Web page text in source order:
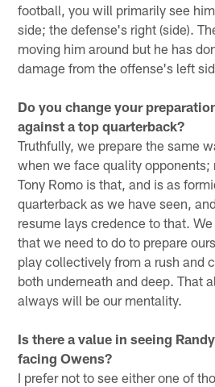
football, you will primarily see
side; the defense's right (side).
moving him around but he has
damage from the offense's left
Do you change your
against a top quarterback?
Truthfully, we prepare the same
when we face quality opponents;
Tony Romo is that, and is as
quarterback as we have seen,
resume lays credence to that.
that we need to do to prepare
play collectively from a rush and
both underneath and deep. That
always will be our mentality.
Is there a value in seeing
facing Owens?
I prefer not to see either one of